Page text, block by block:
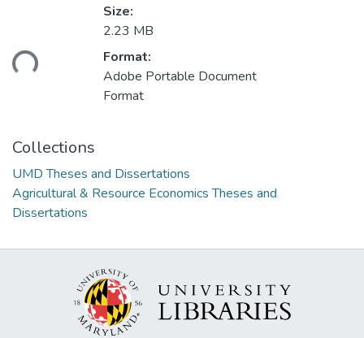
Size:
2.23 MB
Format:
Adobe Portable Document
Format
Collections
UMD Theses and Dissertations
Agricultural & Resource Economics Theses and
Dissertations